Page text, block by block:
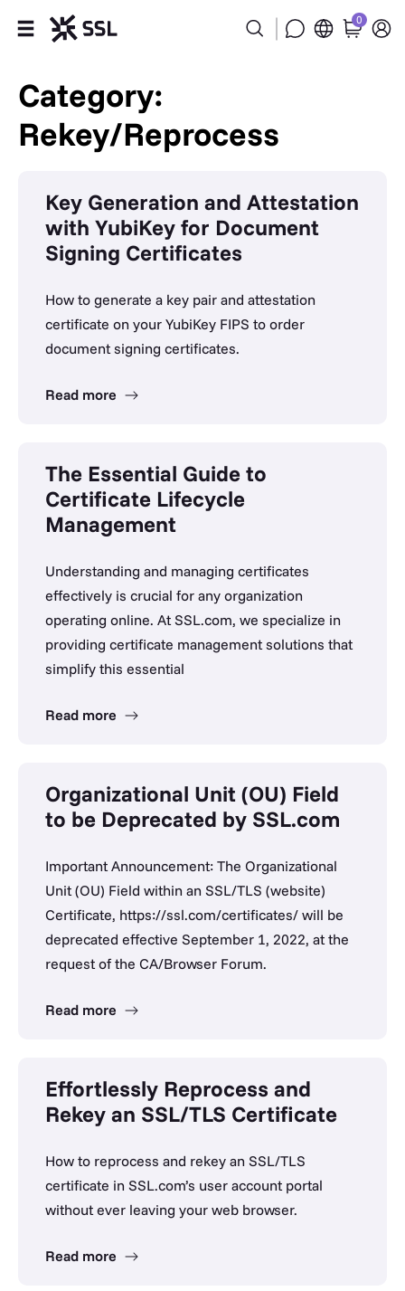
Products
Industries
Company
0
Category:
Rekey/Reprocess
Key Generation and Attestation
with YubiKey for Document
Signing Certificates
How to generate a key pair and attestation
certificate on your YubiKey FIPS to order
document signing certificates.
Read more
The Essential Guide to
Certificate Lifecycle
Management
Understanding and managing certificates
effectively is crucial for any organization
operating online. At SSL.com, we specialize in
providing certificate management solutions that
simplify this essential
Read more
Organizational Unit (OU) Field
to be Deprecated by SSL.com
Important Announcement: The Organizational
Unit (OU) Field within an SSL/TLS (website)
Certificate, https://ssl.com/certificates/ will be
deprecated effective September 1, 2022, at the
request of the CA/Browser Forum.
Read more
Effortlessly Reprocess and
Rekey an SSL/TLS Certificate
How to reprocess and rekey an SSL/TLS
certificate in SSL.com’s user account portal
without ever leaving your web browser.
Read more